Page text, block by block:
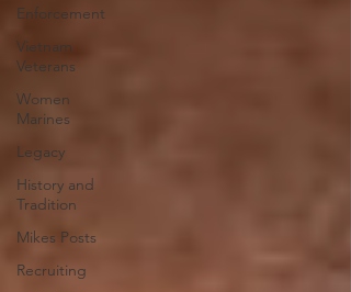
Enforcement
Vietnam
Veterans
Women
Marines
Legacy
History and
Tradition
Mikes Posts
Recruiting